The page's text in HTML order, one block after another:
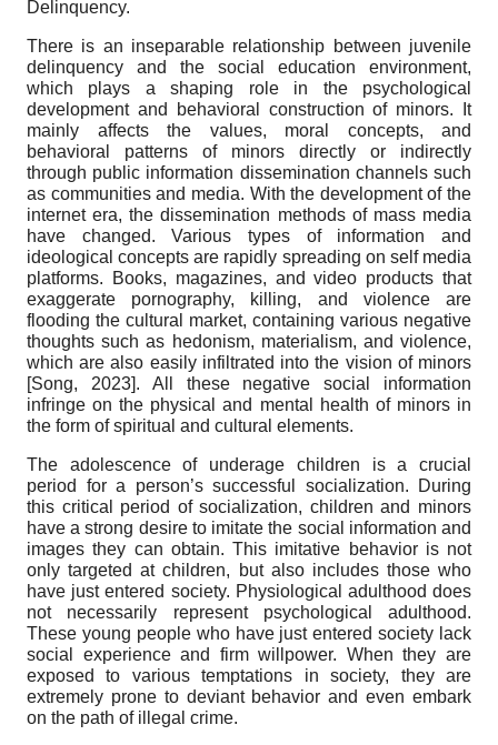
Delinquency.
There is an inseparable relationship between juvenile
delinquency and the social education environment,
which plays a shaping role in the psychological
development and behavioral construction of minors. It
mainly affects the values, moral concepts, and
behavioral patterns of minors directly or indirectly
through public information dissemination channels such
as communities and media. With the development of the
internet era, the dissemination methods of mass media
have changed. Various types of information and
ideological concepts are rapidly spreading on self media
platforms. Books, magazines, and video products that
exaggerate pornography, killing, and violence are
flooding the cultural market, containing various negative
thoughts such as hedonism, materialism, and violence,
which are also easily infiltrated into the vision of minors
[Song, 2023]. All these negative social information
infringe on the physical and mental health of minors in
the form of spiritual and cultural elements.
The adolescence of underage children is a crucial
period for a person’s successful socialization. During
this critical period of socialization, children and minors
have a strong desire to imitate the social information and
images they can obtain. This imitative behavior is not
only targeted at children, but also includes those who
have just entered society. Physiological adulthood does
not necessarily represent psychological adulthood.
These young people who have just entered society lack
social experience and firm willpower. When they are
exposed to various temptations in society, they are
extremely prone to deviant behavior and even embark
on the path of illegal crime.